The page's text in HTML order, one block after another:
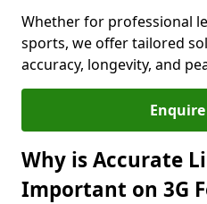
Whether for professional
sports, we offer tailored
accuracy, longevity, and
Why is Accurate
Important on 3G